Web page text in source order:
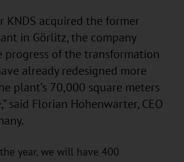
KNDS acquired the former
in Görlitz, the company
progress of the transformation
already redesigned more
plant’s 70,000 square meters
said Florian Hohenwarter, CEO
year, we will have 400